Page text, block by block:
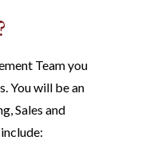
Team you
You will be an
Sales and